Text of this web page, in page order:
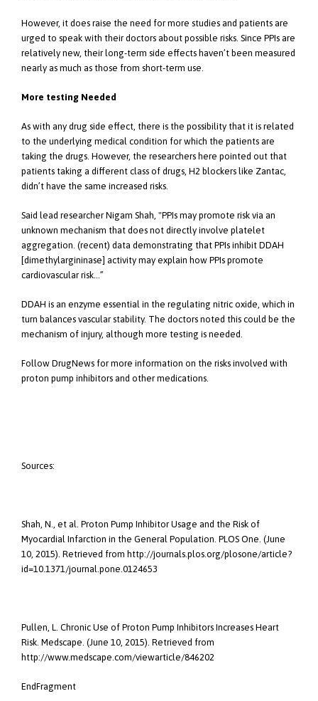
However, it does raise the need for more studies and patients are
urged to speak with their doctors about possible risks. Since PPIs are
relatively new, their long-term side effects haven’t been measured
nearly as much as those from short-term use.
More testing Needed
As with any drug side effect, there is the possibility that it is related
to the underlying medical condition for which the patients are
taking the drugs. However, the researchers here pointed out that
patients taking a different class of drugs, H2 blockers like Zantac,
didn’t have the same increased risks.
Said lead researcher Nigam Shah, "PPIs may promote risk via an
unknown mechanism that does not directly involve platelet
aggregation. (recent) data demonstrating that PPIs inhibit DDAH
[dimethylargininase] activity may explain how PPIs promote
cardiovascular risk…”
DDAH is an enzyme essential in the regulating nitric oxide, which in
turn balances vascular stability. The doctors noted this could be the
mechanism of injury, although more testing is needed.
Follow DrugNews for more information on the risks involved with
proton pump inhibitors and other medications.
Sources:
Shah, N., et al. Proton Pump Inhibitor Usage and the Risk of
Myocardial Infarction in the General Population. PLOS One. (June
10, 2015). Retrieved from http://journals.plos.org/plosone/article?
id=10.1371/journal.pone.0124653
Pullen, L. Chronic Use of Proton Pump Inhibitors Increases Heart
Risk. Medscape. (June 10, 2015). Retrieved from
http://www.medscape.com/viewarticle/846202
EndFragment